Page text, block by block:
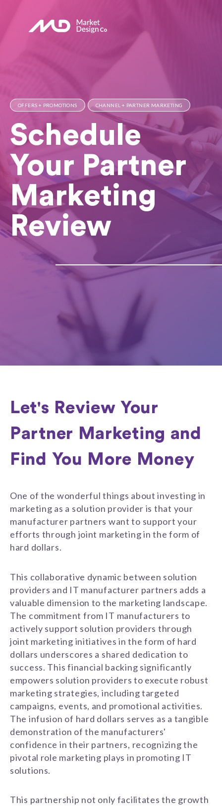
OFFERS + PROMOTIONS CHANNEL + PARTNER MARKETING
Schedule
Your Partner
Marketing
Review
Let's Review Your
Partner Marketing and
Find You More Money
One of the wonderful things about investing in
marketing as a solution provider is that your
manufacturer partners want to support your
efforts through joint marketing in the form of
hard dollars.
This collaborative dynamic between solution
providers and IT manufacturer partners adds a
valuable dimension to the marketing landscape.
The commitment from IT manufacturers to
actively support solution providers through
joint marketing initiatives in the form of hard
dollars underscores a shared dedication to
success. This financial backing significantly
empowers solution providers to execute robust
marketing strategies, including targeted
campaigns, events, and promotional activities.
The infusion of hard dollars serves as a tangible
demonstration of the manufacturers'
confidence in their partners, recognizing the
pivotal role marketing plays in promoting IT
solutions.
This partnership not only facilitates the growth